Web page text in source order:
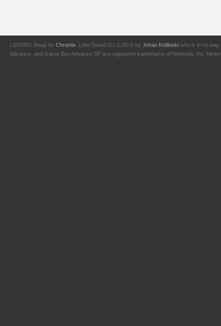
LSDSNG Swap by Chromix . Little Sound DJ (LSDJ) by Johan Kotlinski who is in no way
Advance, and Game Boy Advance SP are registered trademarks of Nintendo, Inc.